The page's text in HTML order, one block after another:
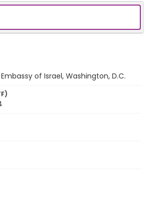
of Israel, Washington, D.C.